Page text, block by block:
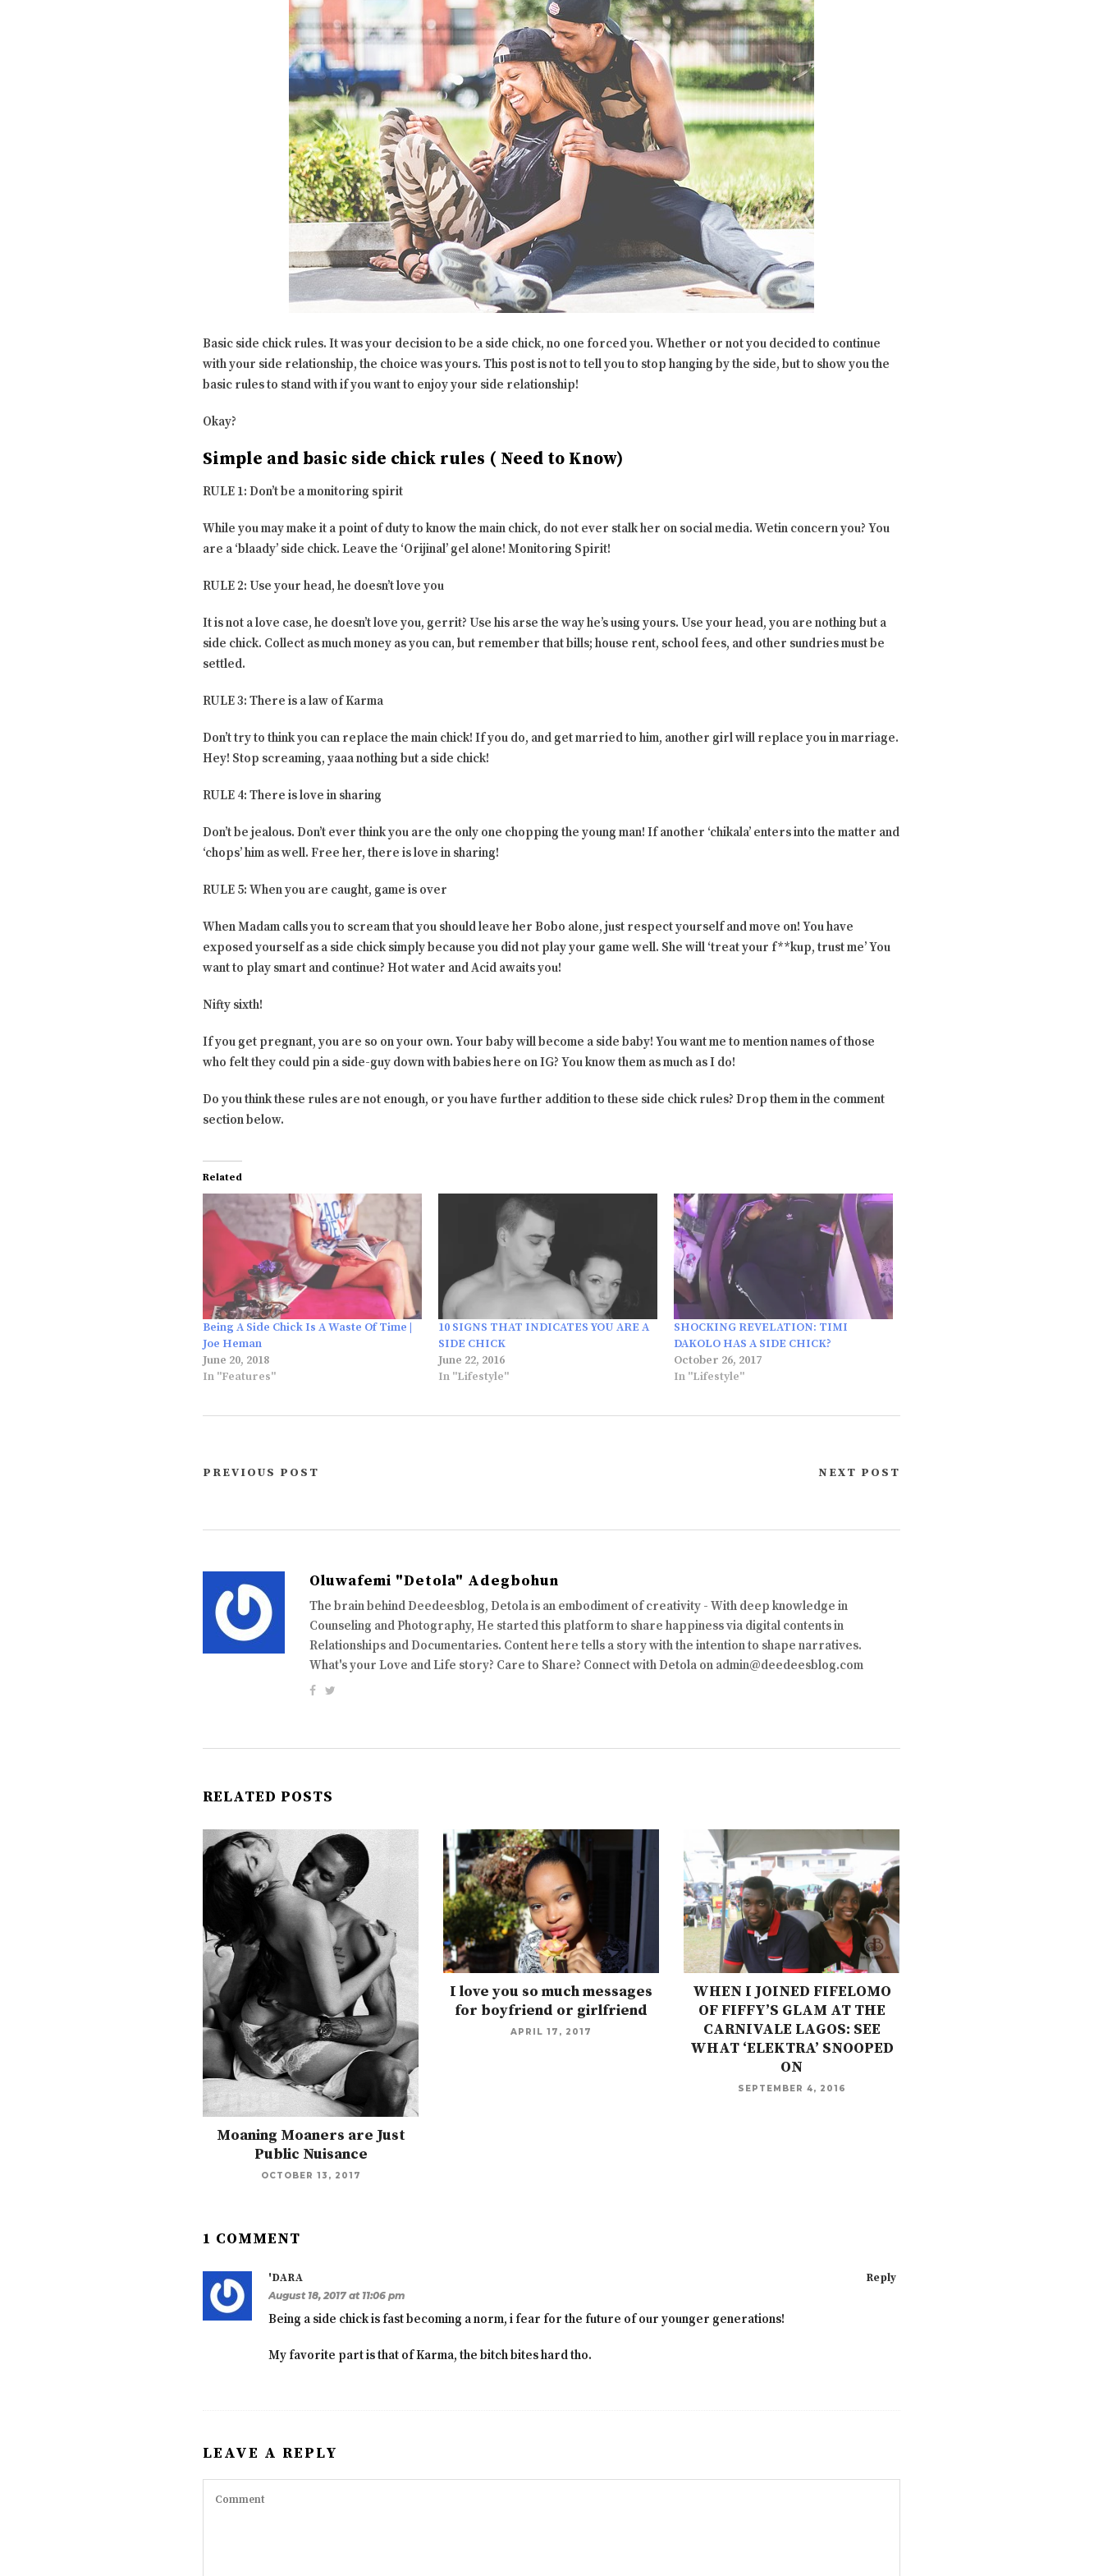
Basic side chick rules. It was your decision to be a side chick, no one forced you. Whether or not you decided to continue
with your side relationship, the choice was yours. This post is not to tell you to stop hanging by the side, but to show you the
basic rules to stand with if you want to enjoy your side relationship!
Okay?
Simple and basic side chick rules ( Need to Know)
RULE 1: Don’t be a monitoring spirit
While you may make it a point of duty to know the main chick, do not ever stalk her on social media. Wetin concern you? You
are a ‘blaady’ side chick. Leave the ‘Orijinal’ gel alone! Monitoring Spirit!
RULE 2: Use your head, he doesn’t love you
It is not a love case, he doesn’t love you, gerrit? Use his arse the way he’s using yours. Use your head, you are nothing but a
side chick. Collect as much money as you can, but remember that bills; house rent, school fees, and other sundries must be
settled.
RULE 3: There is a law of Karma
Don’t try to think you can replace the main chick! If you do, and get married to him, another girl will replace you in marriage.
Hey! Stop screaming, yaaa nothing but a side chick!
RULE 4: There is love in sharing
Don’t be jealous. Don’t ever think you are the only one chopping the young man! If another ‘chikala’ enters into the matter and
‘chops’ him as well. Free her, there is love in sharing!
RULE 5: When you are caught, game is over
When Madam calls you to scream that you should leave her Bobo alone, just respect yourself and move on! You have
exposed yourself as a side chick simply because you did not play your game well. She will ‘treat your f**kup, trust me’ You
want to play smart and continue? Hot water and Acid awaits you!
Nifty sixth!
If you get pregnant, you are so on your own. Your baby will become a side baby! You want me to mention names of those
who felt they could pin a side-guy down with babies here on IG? You know them as much as I do!
Do you think these rules are not enough, or you have further addition to these side chick rules? Drop them in the comment
section below.
Related
Being A Side Chick Is A Waste Of Time |
Joe Heman
June 20, 2018
In "Features"
10 SIGNS THAT INDICATES YOU ARE A
SIDE CHICK
June 22, 2016
In "Lifestyle"
SHOCKING REVELATION: TIMI
DAKOLO HAS A SIDE CHICK?
October 26, 2017
In "Lifestyle"
PREVIOUS POST NEXT POST
Oluwafemi "Detola" Adegbohun
The brain behind Deedeesblog, Detola is an embodiment of creativity - With deep knowledge in
Counseling and Photography, He started this platform to share happiness via digital contents in
Relationships and Documentaries. Content here tells a story with the intention to shape narratives.
What's your Love and Life story? Care to Share? Connect with Detola on admin@deedeesblog.com
RELATED POSTS
Moaning Moaners are Just
Public Nuisance
OCTOBER 13, 2017
I love you so much messages
for boyfriend or girlfriend
APRIL 17, 2017
WHEN I JOINED FIFELOMO
OF FIFFY’S GLAM AT THE
CARNIVALE LAGOS: SEE
WHAT ‘ELEKTRA’ SNOOPED
ON
SEPTEMBER 4, 2016
1 COMMENT
Reply
'DARA
August 18, 2017 at 11:06 pm
Being a side chick is fast becoming a norm, i fear for the future of our younger generations!
My favorite part is that of Karma, the bitch bites hard tho.
LEAVE A REPLY